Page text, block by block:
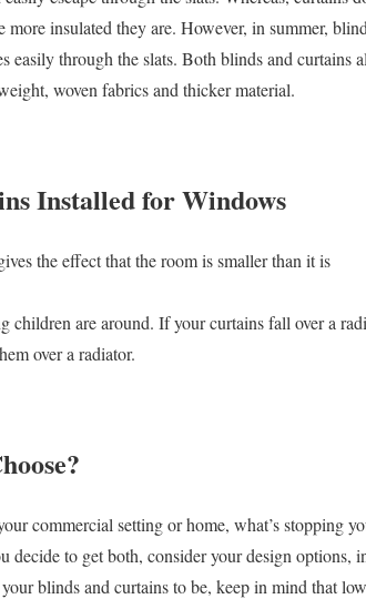
insulated they are. However, in summer,
easily through the slats. Both blinds and curtains
woven fabrics and thicker material.
Installed for Windows
the effect that the room is smaller than it is
children are around. If your curtains fall over a
over a radiator.
commercial setting or home, what’s stopping
to get both, consider your design options,
blinds and curtains to be, keep in mind that